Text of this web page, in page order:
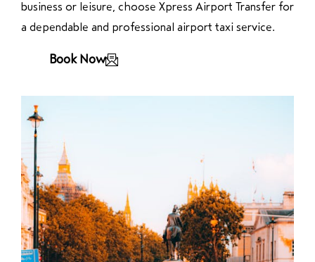
business or leisure, choose Xpress Airport Transfer for
a dependable and professional airport taxi service.
Book Now